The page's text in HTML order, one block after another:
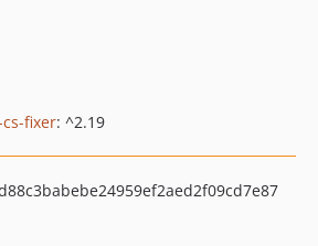
fixer: ^2.19